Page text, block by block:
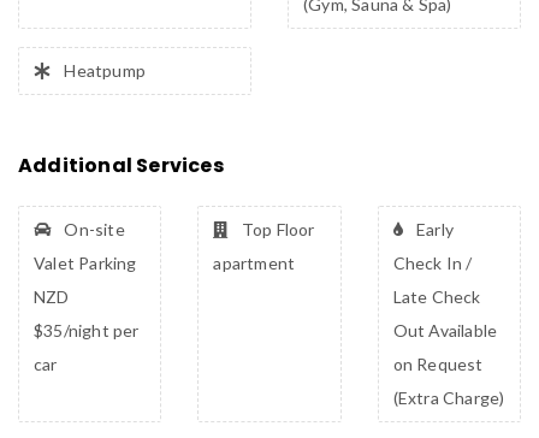
(Gym, Sauna & Spa)
Heatpump
Additional Services
On-site
Valet Parking
NZD
$35/night per
car
Top Floor
apartment
Early
Check In /
Late Check
Out Available
on Request
(Extra Charge)